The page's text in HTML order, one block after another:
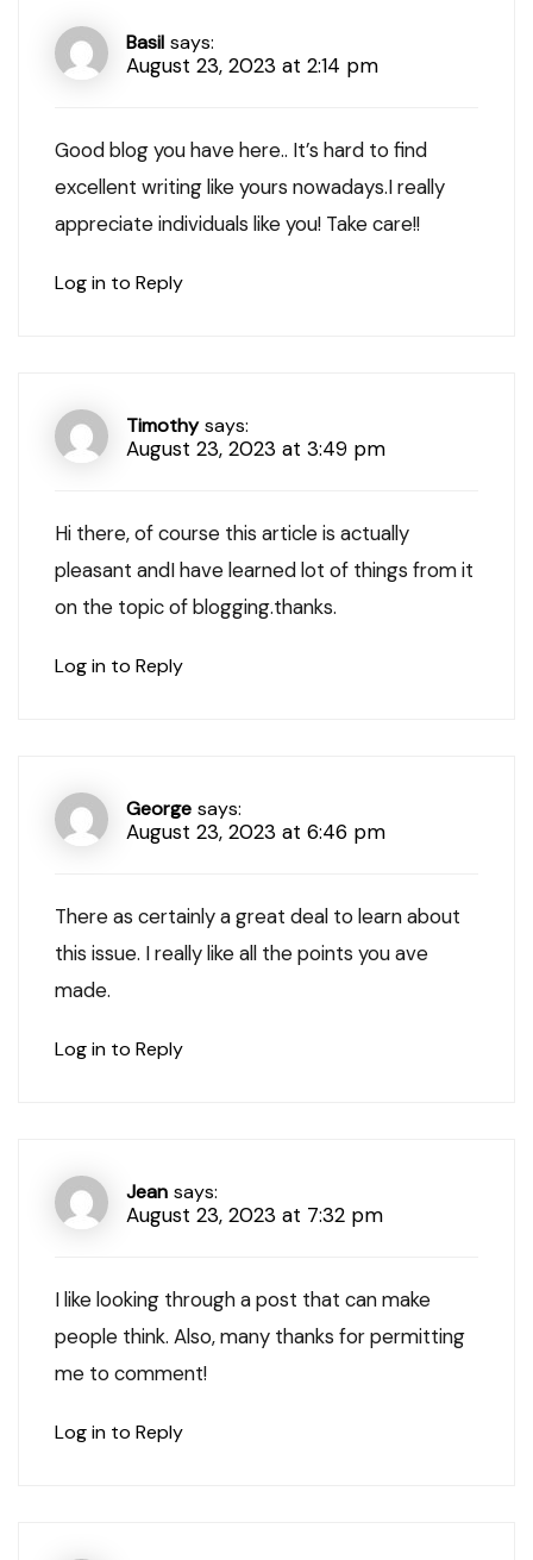
Basil says:
August 23, 2023 at 2:14 pm
Good blog you have here.. It’s hard to find
excellent writing like yours nowadays.I really
appreciate individuals like you! Take care!!
Log in to Reply
Timothy says:
August 23, 2023 at 3:49 pm
Hi there, of course this article is actually
pleasant andI have learned lot of things from it
on the topic of blogging.thanks.
Log in to Reply
George says:
August 23, 2023 at 6:46 pm
There as certainly a great deal to learn about
this issue. I really like all the points you ave
made.
Log in to Reply
Jean says:
August 23, 2023 at 7:32 pm
I like looking through a post that can make
people think. Also, many thanks for permitting
me to comment!
Log in to Reply